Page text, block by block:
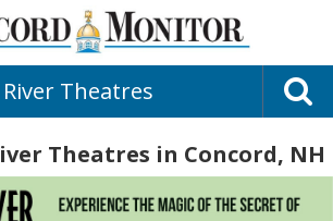
River Theatres
Theatres in Concord, NH